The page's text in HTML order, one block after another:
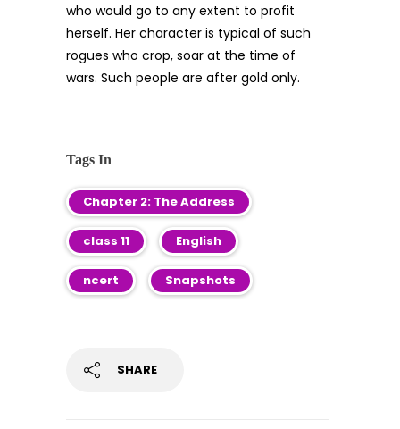
who would go to any extent to profit
herself. Her character is typical of such
rogues who crop, soar at the time of
wars. Such people are after gold only.
Tags In
Chapter 2: The Address
class 11 English
ncert Snapshots
SHARE